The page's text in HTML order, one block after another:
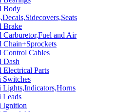
Body
Brake
Carburetor,Fuel and Air
Chain+Sprockets
Control Cables
Dash
Electrical Parts
Switches
Lights,Indicators,Horns
Leads
Ignition